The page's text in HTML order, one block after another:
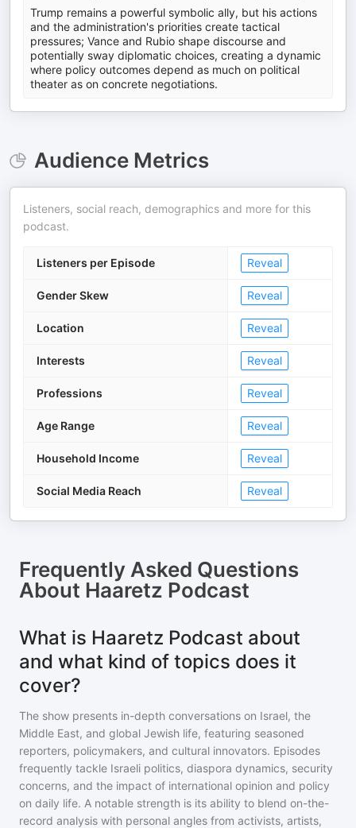
Trump remains a powerful symbolic ally, but his actions
and the administration's priorities create tactical
pressures; Vance and Rubio shape discourse and
potentially sway diplomatic choices, creating a dynamic
where policy outcomes depend as much on political
theater as on concrete negotiations.
Audience Metrics
Listeners, social reach, demographics and more for this
podcast.
Listeners per Episode Reveal
Gender Skew Reveal
Location Reveal
Interests Reveal
Professions Reveal
Age Range Reveal
Household Income Reveal
Social Media Reach Reveal
Frequently Asked Questions
About Haaretz Podcast
What is Haaretz Podcast about
and what kind of topics does it
cover?
The show presents in-depth conversations on Israel, the
Middle East, and global Jewish life, featuring seasoned
reporters, policymakers, and cultural innovators. Episodes
frequently tackle Israeli politics, diaspora dynamics, security
concerns, and the impact of international opinion and policy
on daily life. A notable strength is its ability to blend on-the-
record analysis with personal angles from activists, artists,